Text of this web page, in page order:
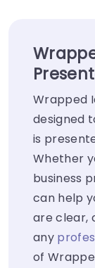
Wrapped
designed
is
Whether
business
can help
are clear,
any
of